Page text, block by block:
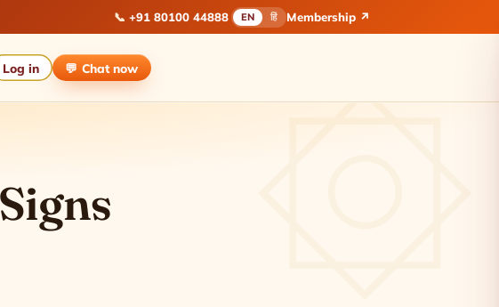
📞 +91 80100 44888 EN हिं Membership ↗
Log in 💬 Chatnow